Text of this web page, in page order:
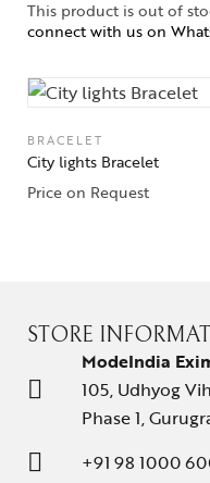
This product is out of
connect with us on
BRACELET
City lights Bracelet
Price on Request
STORE
ModeIndia
105, Udhyog
Phase 1,
+91 98 1000